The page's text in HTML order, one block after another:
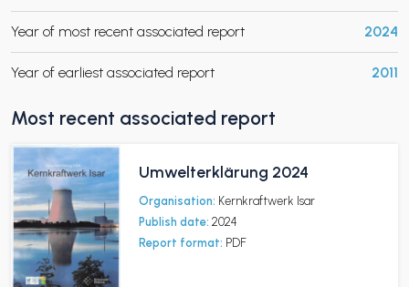
CHILD MENU
Year of most recent associated report 2024
Year of earliest associated report 2011
Most recent associated report
Umwelterklärung 2024
Organisation: Kernkraftwerk Isar
Publish date: 2024
Report format: PDF